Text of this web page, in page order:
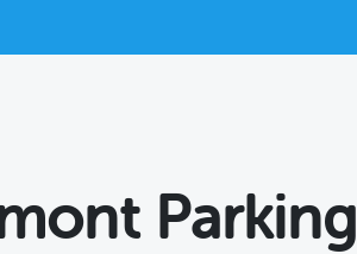
Parking